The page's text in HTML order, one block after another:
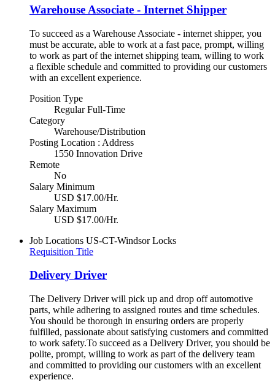
Warehouse Associate - Internet Shipper
To succeed as a Warehouse Associate - internet shipper, you
must be accurate, able to work at a fast pace, prompt, willing
to work as part of the internet shipping team, willing to work
a flexible schedule and committed to providing our customers
with an excellent experience.
Position Type
Regular Full-Time
Category
Warehouse/Distribution
Posting Location : Address
1550 Innovation Drive
Remote
No
Salary Minimum
USD $17.00/Hr.
Salary Maximum
USD $17.00/Hr.
Job Locations US-CT-Windsor Locks
Requisition Title
Delivery Driver
The Delivery Driver will pick up and drop off automotive
parts, while adhering to assigned routes and time schedules.
You should be thorough in ensuring orders are properly
fulfilled, passionate about satisfying customers and committed
to work safety.To succeed as a Delivery Driver, you should be
polite, prompt, willing to work as part of the delivery team
and committed to providing our customers with an excellent
experience.